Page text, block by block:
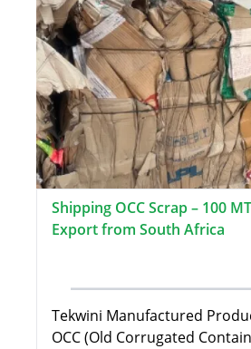
Shipping OCC Scrap – 100
Export from South Africa
Tekwini Manufactured
OCC (Old Corrugated